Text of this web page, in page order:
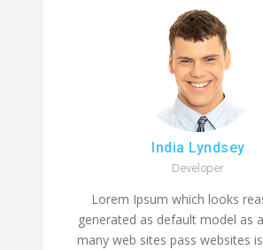
India Lyndsey
Developer
Lorem Ipsum which looks
generated as default model as
many web sites pass websites